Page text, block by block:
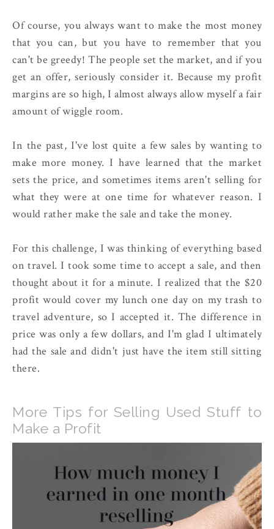
Of course, you always want to make the most money
that you can, but you have to remember that you
can't be greedy! The people set the market, and if you
get an offer, seriously consider it. Because my profit
margins are so high, I almost always allow myself a fair
amount of wiggle room.
In the past, I've lost quite a few sales by wanting to
make more money. I have learned that the market
sets the price, and sometimes items aren't selling for
what they were at one time for whatever reason. I
would rather make the sale and take the money.
For this challenge, I was thinking of everything based
on travel. I took some time to accept a sale, and then
thought about it for a minute. I realized that the $20
profit would cover my lunch one day on my trash to
travel adventure, so I accepted it. The difference in
price was only a few dollars, and I'm glad I ultimately
had the sale and didn't just have the item still sitting
there.
More Tips for Selling Used Stuff to
Make a Profit